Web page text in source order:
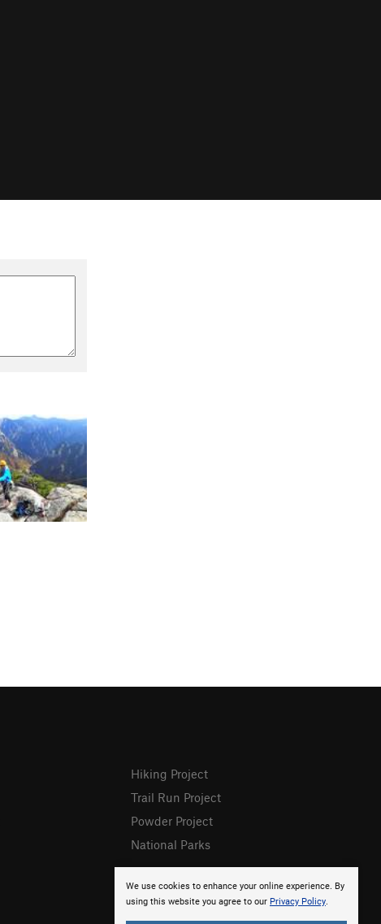
We use cookies to enhance your online experience. By
using this website you agree to our Privacy Policy.
Hiking Project
Trail Run Project
Powder Project
National Parks